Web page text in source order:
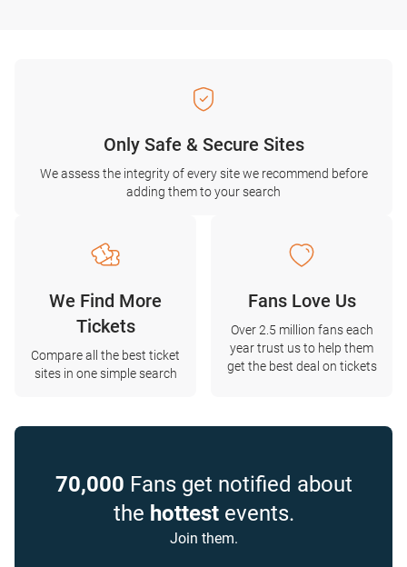
Only Safe & Secure Sites
We assess the integrity of every site we recommend before
adding them to your search
We Find More
Tickets
Compare all the best ticket
sites in one simple search
Fans Love Us
Over 2.5 million fans each
year trust us to help them
get the best deal on tickets
70,000 Fans get notified about
the hottestevents.
Join them.